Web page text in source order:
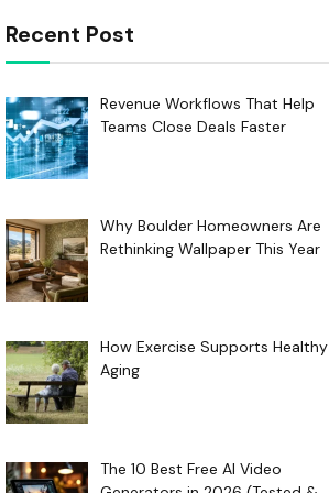
Recent Post
Revenue Workflows That Help
Teams Close Deals Faster
Why Boulder Homeowners Are
Rethinking Wallpaper This Year
How Exercise Supports Healthy
Aging
The 10 Best Free AI Video